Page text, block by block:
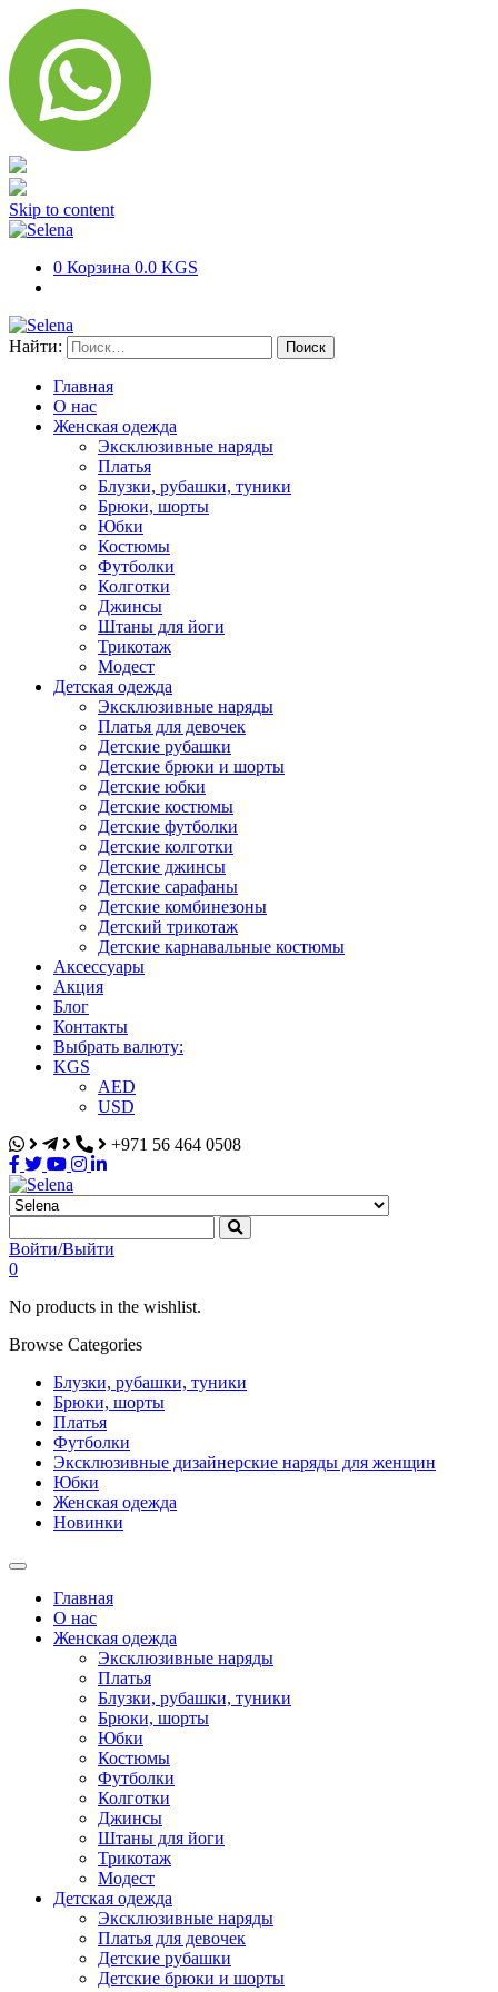
Skip to content
0 Корзина 0.0 KGS
Найти:
Главная
О нас
Женская одежда
Эксклюзивные наряды
Платья
Блузки, рубашки, туники
Брюки, шорты
Юбки
Костюмы
Футболки
Колготки
Джинсы
Штаны для йоги
Трикотаж
Модест
Детская одежда
Эксклюзивные наряды
Платья для девочек
Детские рубашки
Детские брюки и шорты
Детские юбки
Детские костюмы
Детские футболки
Детские колготки
Детские джинсы
Детские сарафаны
Детские комбинезоны
Детский трикотаж
Детские карнавальные костюмы
Аксессуары
Акция
Блог
Контакты
Выбрать валюту:
KGS
AED
USD
+971 56 464 0508
Selena
Интернет-магазин
Войти/Выйти
0
No products in the wishlist.
Browse Categories
Блузки, рубашки, туники
Брюки, шорты
Платья
Футболки
Эксклюзивные дизайнерские наряды для женщин
Юбки
Женская одежда
Новинки
Главная
О нас
Женская одежда
Эксклюзивные наряды
Платья
Блузки, рубашки, туники
Брюки, шорты
Юбки
Костюмы
Футболки
Колготки
Джинсы
Штаны для йоги
Трикотаж
Модест
Детская одежда
Эксклюзивные наряды
Платья для девочек
Детские рубашки
Детские брюки и шорты